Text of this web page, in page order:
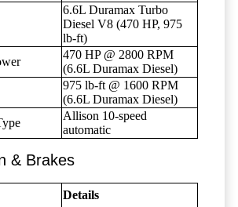
6.6L Duramax Turbo
Diesel V8 (470 HP, 975
lb-ft)
470 HP @ 2800 RPM
(6.6L Duramax Diesel)
975 lb-ft @ 1600 RPM
(6.6L Duramax Diesel)
Allison 10-speed
automatic
& Brakes
Details